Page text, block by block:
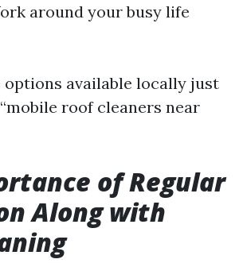
around your busy life
options available locally just
roof cleaners near
of Regular
Along with